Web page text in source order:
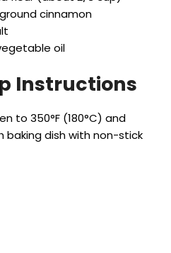
y
V
i
d
cinnamon
oil
Instructions
to 350°F (180°C) and
baking dish with non-stick